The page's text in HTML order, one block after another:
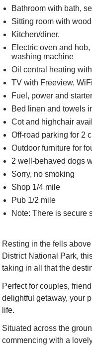
Bathroom with bath,
Sitting room with
Kitchen/diner.
Electric oven and
washing machine
Oil central heating
TV with Freeview,
Fuel, power and
Bed linen and towels
Cot and highchair
Off-road parking for 2
Outdoor furniture for
2 well-behaved dogs
Sorry, no smoking
Shop 1/4 mile
Pub 1/2 mile
Note: There is secure
Resting in the fells
District National Park,
taking in all that the
Perfect for couples,
delightful getaway, your
life.
Situated across the
commencing with a